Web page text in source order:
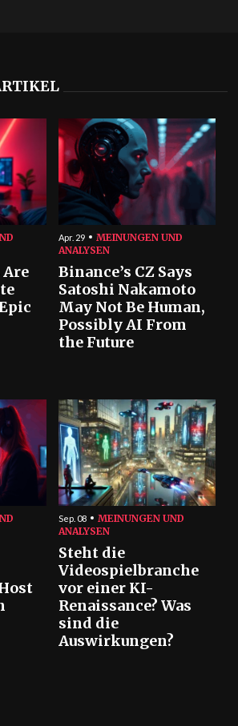
Apr. 29
MEINUNGEN UND
ANALYSEN
Binance’s CZ Says
Satoshi Nakamoto
May Not Be Human,
Possibly AI From
the Future
Sep. 08
MEINUNGEN UND
ANALYSEN
Steht die
Videospielbranche
vor einer KI-
Renaissance? Was
sind die
Auswirkungen?